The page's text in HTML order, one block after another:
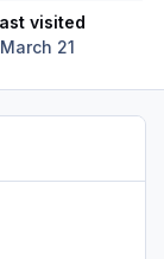
Last visited
March 21